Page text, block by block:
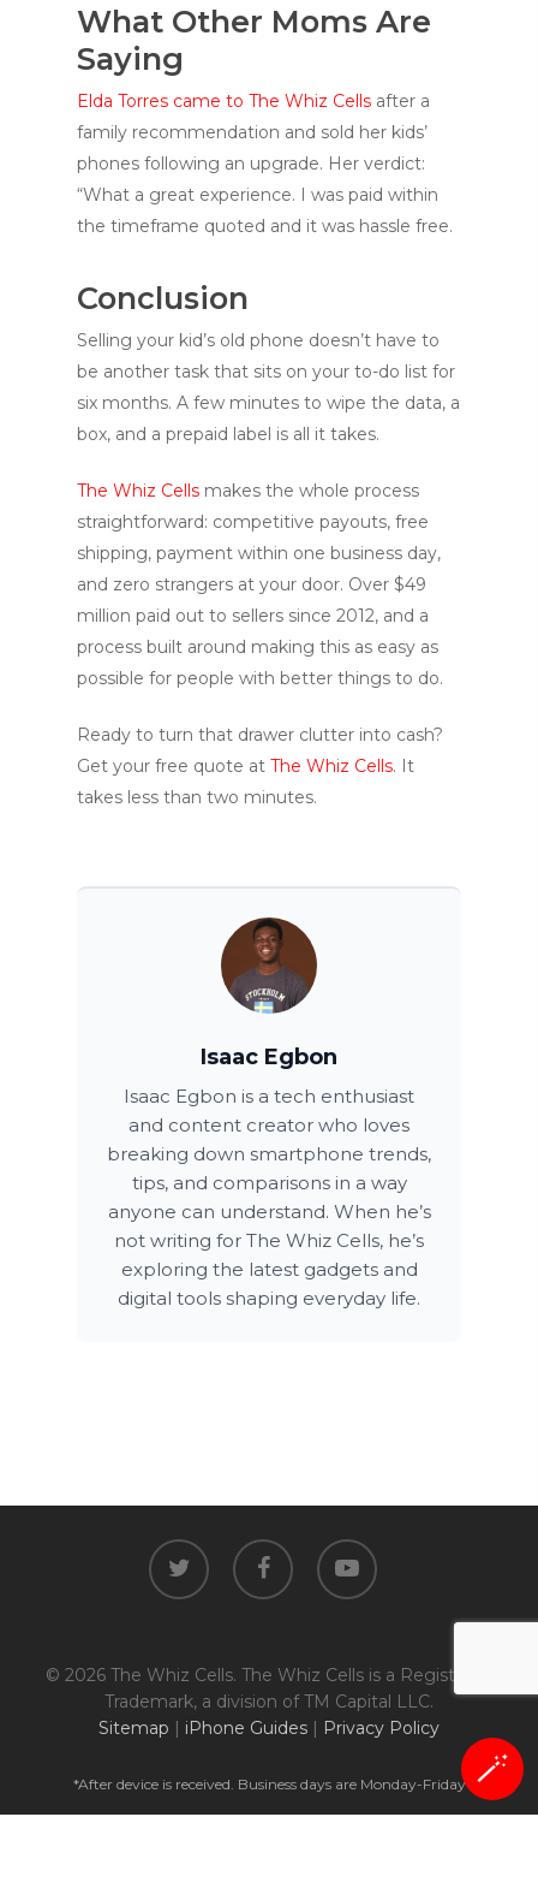
What Other Moms Are
Saying
Elda Torres came to The Whiz Cells after a
family recommendation and sold her kids’
phones following an upgrade. Her verdict:
“What a great experience. I was paid within
the timeframe quoted and it was hassle free.
Conclusion
Selling your kid’s old phone doesn’t have to
be another task that sits on your to-do list for
six months. A few minutes to wipe the data, a
box, and a prepaid label is all it takes.
The Whiz Cells makes the whole process
straightforward: competitive payouts, free
shipping, payment within one business day,
and zero strangers at your door. Over $49
million paid out to sellers since 2012, and a
process built around making this as easy as
possible for people with better things to do.
Ready to turn that drawer clutter into cash?
Get your free quote at The Whiz Cells. It
takes less than two minutes.
Isaac Egbon
Isaac Egbon is a tech enthusiast
and content creator who loves
breaking down smartphone trends,
tips, and comparisons in a way
anyone can understand. When he’s
not writing for The Whiz Cells, he’s
exploring the latest gadgets and
digital tools shaping everyday life.
twitter facebook youtube
© 2026 The Whiz Cells. The Whiz Cells is a Registered
Trademark, a division of TM Capital LLC.
Sitemap | iPhone Guides | Privacy Policy
*After device is received. Business days are Monday-Friday 🪄